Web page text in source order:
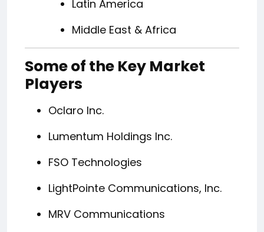
Latin America
Middle East & Africa
Some of the Key Market
Players
Oclaro Inc.
Lumentum Holdings Inc.
FSO Technologies
LightPointe Communications, Inc.
MRV Communications